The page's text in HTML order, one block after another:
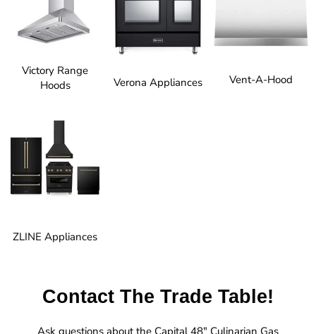
Victory Range
Hoods
Verona Appliances Vent-A-Hood
ZLINE Appliances
Contact The Trade Table!
Ask questions about the Capital 48" Culinarian Gas